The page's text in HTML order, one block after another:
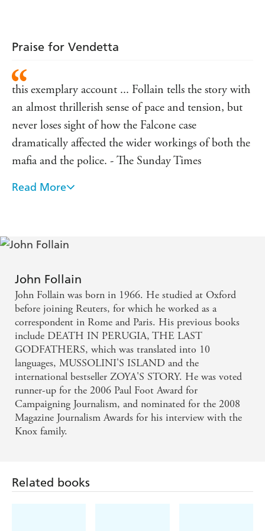
Praise for Vendetta
this exemplary account ... Follain tells the story with
an almost thrillerish sense of pace and tension, but
never loses sight of how the Falcone case
dramatically affected the wider workings of both the
mafia and the police. - The Sunday Times
A compelling narrative... From the 'walking corpses'
is testimony not only to the determination and
arrogance and contempt shown by the Mafia. - Press
Association
A cool, lucid, always vivid reconstruction... A
gripping chronicle... A book which reads like a
novel but is in fact a true story. - La Repubblica,
Rome
On the basis of new and exclusive interviews and the
testimony of investigators, supergrasses, survivors,
ever... An unprecedented portrait of how the Sicilian
Read More
John Follain
John Follain was born in 1966. He studied at Oxford
before joining Reuters, for which he worked as a
correspondent in Rome and Paris. His previous books
include DEATH IN PERUGIA, THE LAST
GODFATHERS, which was translated into 10
languages, MUSSOLINI'S ISLAND and the
international bestseller ZOYA'S STORY. He was voted
runner-up for the 2006 Paul Foot Award for
Campaigning Journalism, and nominated for the 2008
Magazine Journalism Awards for his interview with the
Knox family.
Related books